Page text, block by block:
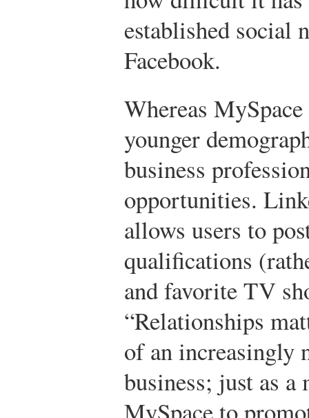
established social
Facebook.
Whereas
younger
business
opportunities.
allows users to
qualifications
and favorite TV
“Relationships
of an increasingly
business; just as
MySpace to